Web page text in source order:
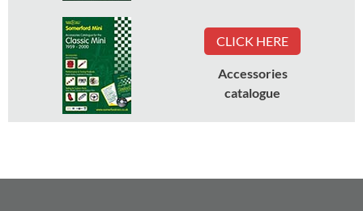
CLICK HERE
Accessories
catalogue